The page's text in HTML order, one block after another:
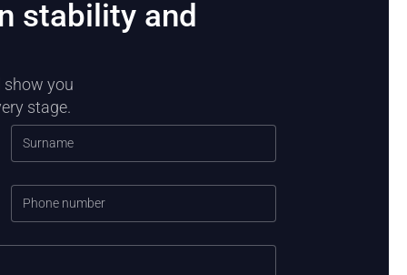
stability and
show you
stage.